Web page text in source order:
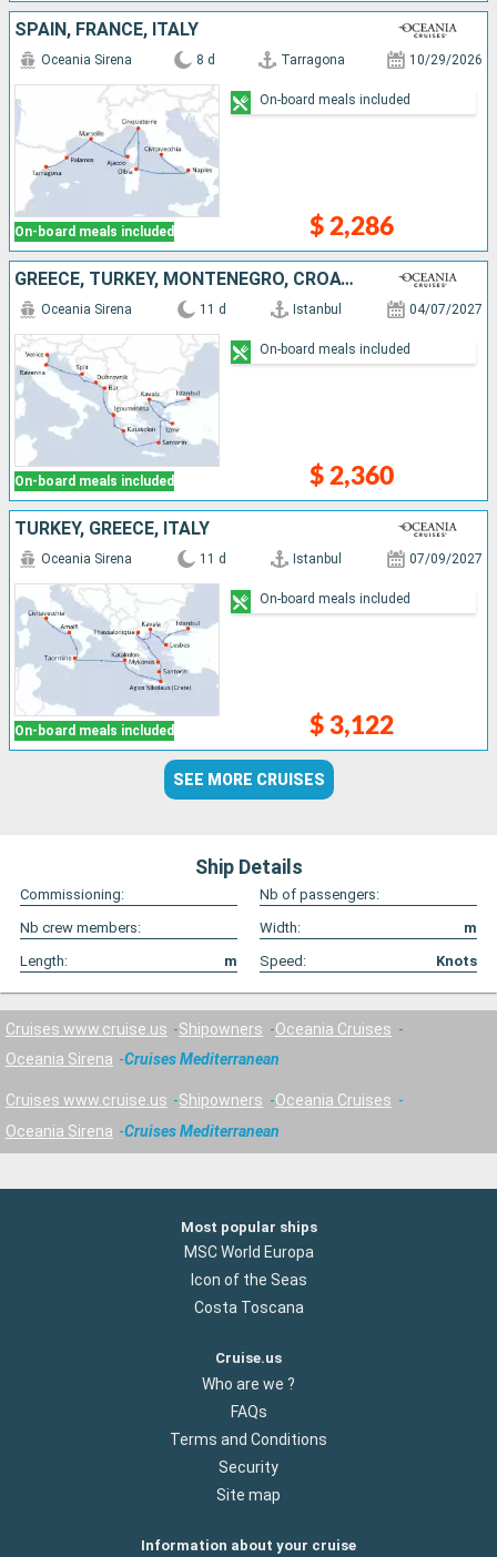
SPAIN, FRANCE, ITALY
On-board meals included
Oceania Sirena 8 d Tarragona 10/29/2026
$ 2,286
On-board meals included
GREECE, TURKEY, MONTENEGRO, CROATIA, ITALY
On-board meals included
Oceania Sirena 11 d Istanbul 04/07/2027
$ 2,360
On-board meals included
TURKEY, GREECE, ITALY
On-board meals included
Oceania Sirena 11 d Istanbul 07/09/2027
$ 3,122
On-board meals included
SEE MORE CRUISES
Ship Details
Commissioning:
Nb of passengers:
Nb crew members:
Width:
m
Length:
m Speed: Knots
Cruises www.cruise.us Shipowners
Oceania Cruises
Oceania Sirena
Cruises Mediterranean
Cruises www.cruise.us Shipowners
Oceania Cruises
Oceania Sirena
Cruises Mediterranean
Most popular ships
MSC World Europa
Icon of the Seas
Costa Toscana
Cruise.us
Who are we ?
FAQs
Terms and Conditions
Security
Site map
Information about your cruise